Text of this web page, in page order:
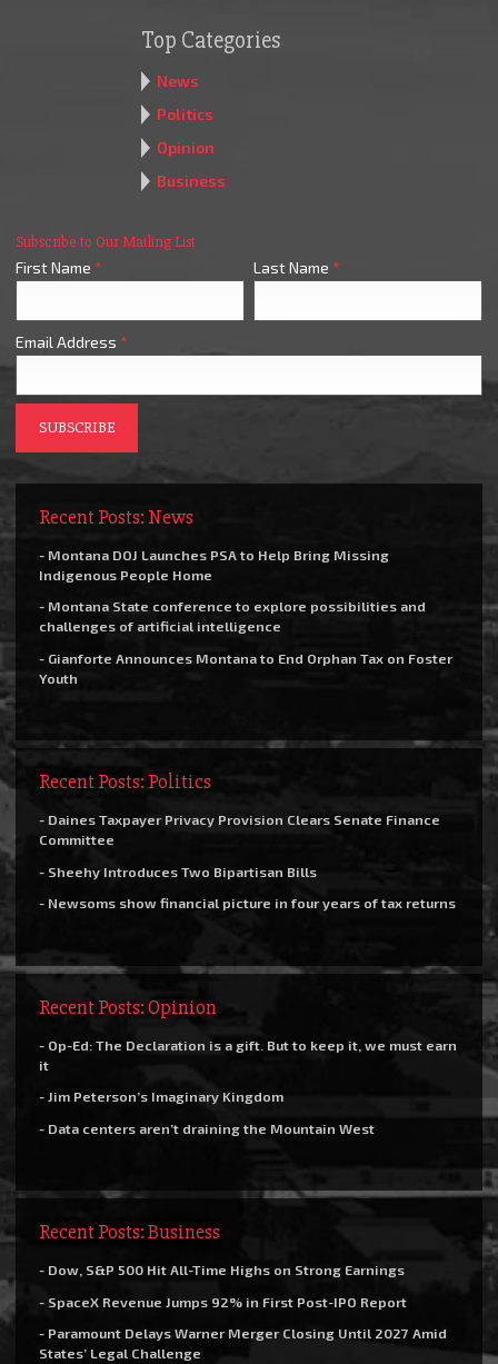
Top Categories
News
Politics
Opinion
Business
Subscribe to Our Mailing List
First Name * Last Name *
Email Address *
Recent Posts: News
- Montana DOJ Launches PSA to Help Bring Missing
Indigenous People Home
- Montana State conference to explore possibilities and
challenges of artificial intelligence
- Gianforte Announces Montana to End Orphan Tax on Foster
Youth
Recent Posts: Politics
- Daines Taxpayer Privacy Provision Clears Senate Finance
Committee
- Sheehy Introduces Two Bipartisan Bills
- Newsoms show financial picture in four years of tax returns
Recent Posts: Opinion
- Op-Ed: The Declaration is a gift. But to keep it, we must earn
it
- Jim Peterson’s Imaginary Kingdom
- Data centers aren’t draining the Mountain West
Recent Posts: Business
- Dow, S&P 500 Hit All-Time Highs on Strong Earnings
- SpaceX Revenue Jumps 92% in First Post-IPO Report
- Paramount Delays Warner Merger Closing Until 2027 Amid
States’ Legal Challenge